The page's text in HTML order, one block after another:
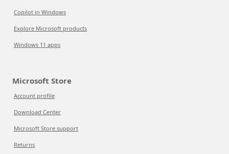
Copilot in Windows
Explore Microsoft products
Windows 11 apps
Microsoft Store
Account profile
Download Center
Microsoft Store support
Returns